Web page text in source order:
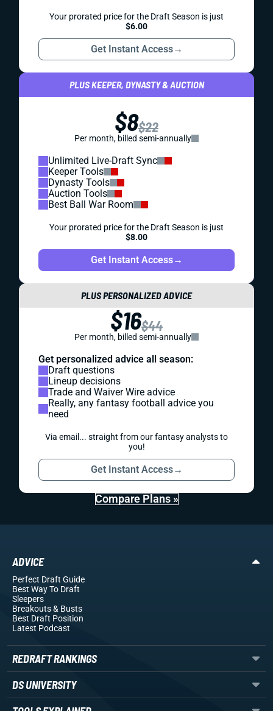
Your prorated price for the Draft Season is just
$6.00
Get Instant Access→
PLUS KEEPER, DYNASTY & AUCTION
$8$22
Per month, billed semi-annually
Unlimited Live-Draft Sync
Keeper Tools
Dynasty Tools
Auction Tools
Best Ball War Room
Your prorated price for the Draft Season is just
$8.00
Get Instant Access→
PLUS PERSONALIZED ADVICE
$16$44
Per month, billed semi-annually
Get personalized advice all season:
Draft questions
Lineup decisions
Trade and Waiver Wire advice
Really, any fantasy football advice you
need
Via email... straight from our fantasy analysts to
you!
Get Instant Access→
Compare Plans »
ADVICE
Perfect Draft Guide
Best Way To Draft
Sleepers
Breakouts& Busts
Best Draft Position
Latest Podcast
REDRAFT RANKINGS
DS UNIVERSITY